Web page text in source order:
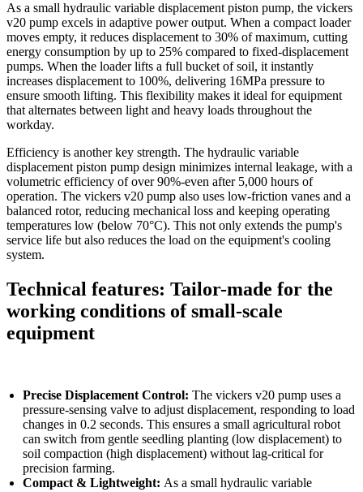
As a small hydraulic variable displacement piston pump, the vickers
v20 pump excels in adaptive power output. When a compact loader
moves empty, it reduces displacement to 30% of maximum, cutting
energy consumption by up to 25% compared to fixed-displacement
pumps. When the loader lifts a full bucket of soil, it instantly
increases displacement to 100%, delivering 16MPa pressure to
ensure smooth lifting. This flexibility makes it ideal for equipment
that alternates between light and heavy loads throughout the
workday.​
Efficiency is another key strength. The hydraulic variable
displacement piston pump design minimizes internal leakage, with a
volumetric efficiency of over 90%-even after 5,000 hours of
operation. The vickers v20 pump also uses low-friction vanes and a
balanced rotor, reducing mechanical loss and keeping operating
temperatures low (below 70°C). This not only extends the pump's
service life but also reduces the load on the equipment's cooling
system.​
Technical features: Tailor-made for the
working conditions of small-scale
equipment
Precise Displacement Control: The vickers v20 pump uses a
pressure-sensing valve to adjust displacement, responding to load
changes in 0.2 seconds. This ensures a small agricultural robot
can switch from gentle seedling planting (low displacement) to
soil compaction (high displacement) without lag-critical for
precision farming.​
Compact & Lightweight: As a small hydraulic variable